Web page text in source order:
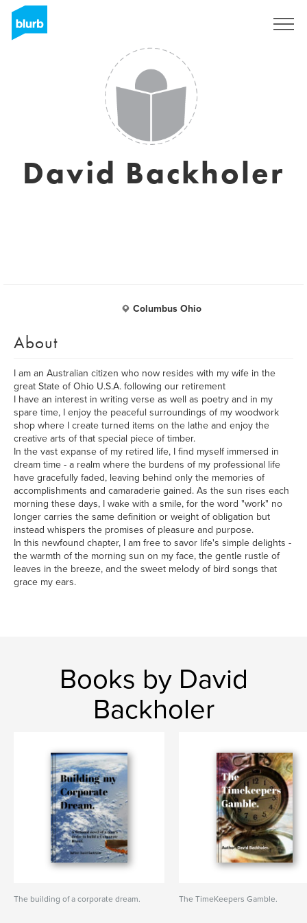
David Backholer
Columbus Ohio
About
I am an Australian citizen who now resides with my wife in the
great State of Ohio U.S.A. following our retirement
I have an interest in writing verse as well as poetry and in my
spare time, I enjoy the peaceful surroundings of my woodwork
shop where I create turned items on the lathe and enjoy the
creative arts of that special piece of timber.
In the vast expanse of my retired life, I find myself immersed in
dream time - a realm where the burdens of my professional life
have gracefully faded, leaving behind only the memories of
accomplishments and camaraderie gained. As the sun rises each
morning these days, I wake with a smile, for the word "work" no
longer carries the same definition or weight of obligation but
instead whispers the promises of pleasure and purpose.
In this newfound chapter, I am free to savor life's simple delights -
the warmth of the morning sun on my face, the gentle rustle of
leaves in the breeze, and the sweet melody of bird songs that
grace my ears.
Books by David
Backholer
The building of a corporate dream. The TimeKeepers Gamble.